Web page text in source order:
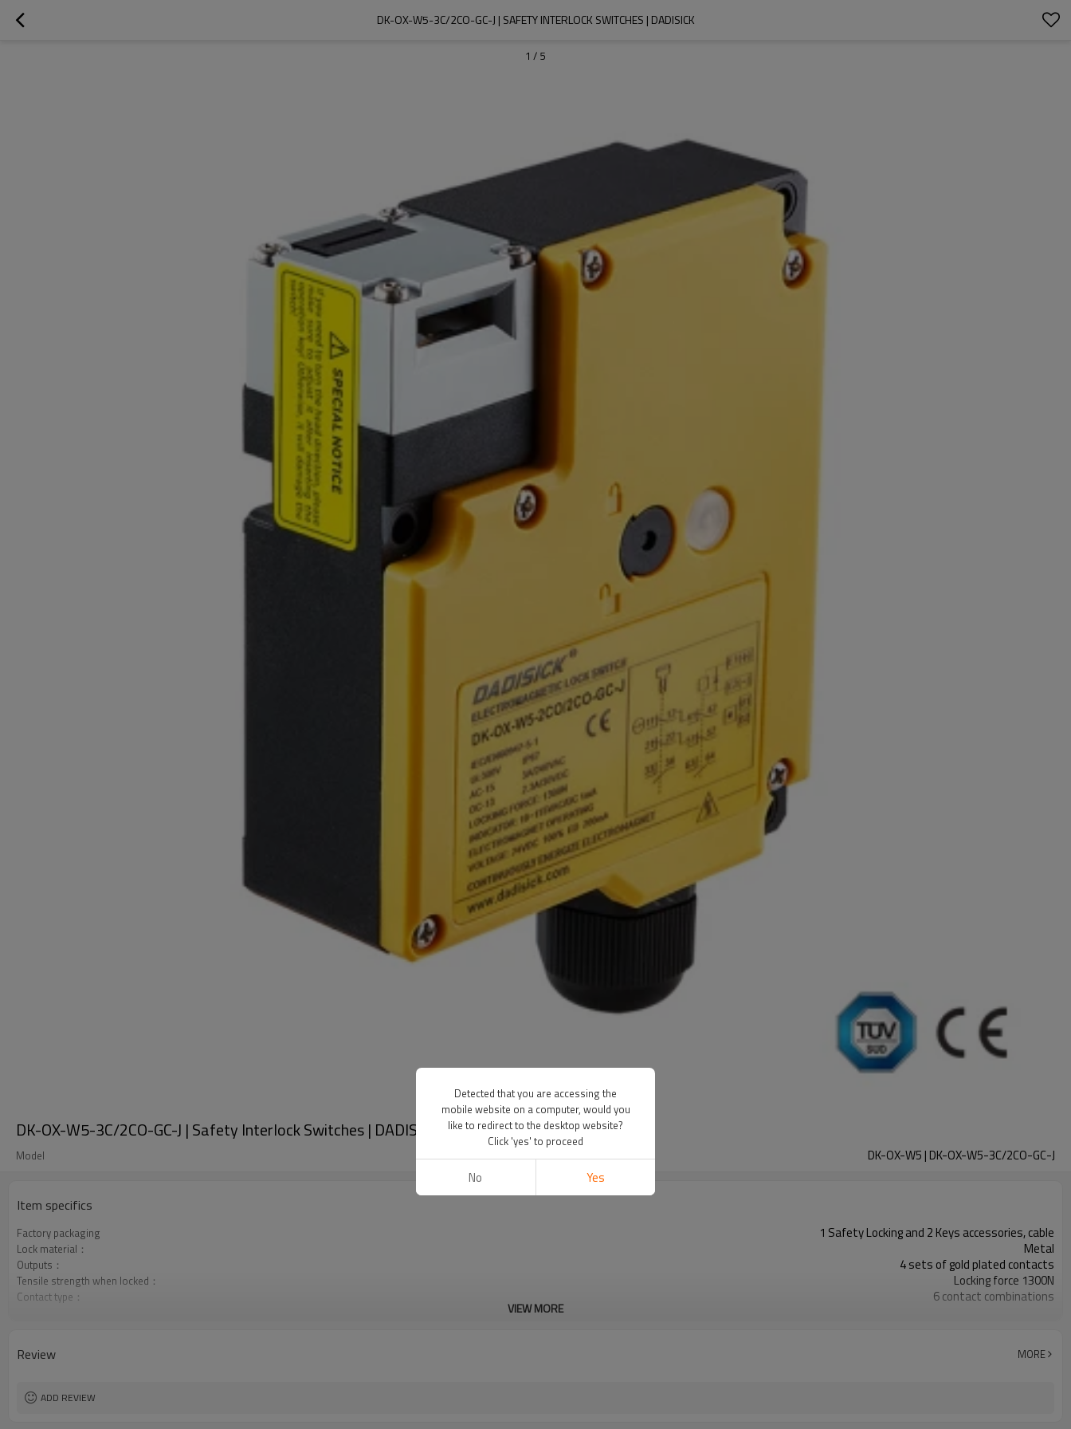
DK-OX-W5-3C/2CO-GC-J | SAFETY INTERLOCK SWITCHES | DADISICK
1 / 5
DK-OX-W5-3C/2CO-GC-J | Safety Interlock Switches | DADISICK
Model DK-OX-W5 | DK-OX-W5-3C/2CO-GC-J
Item specifics
Factory packaging 1 Safety Locking and 2 Keys accessories, cable
Lock material： Metal
Outputs： 4 sets of gold plated contacts
Tensile strength when locked： Locking force 1300N
Contact type： 6 contact combinations
Types of operation keys: 11 types
VIEW MORE
Review MORE
ADD REVIEW
Detected that you are accessing the
mobile website on a computer, would you
like to redirect to the desktop website?
Click 'yes' to proceed
No Yes